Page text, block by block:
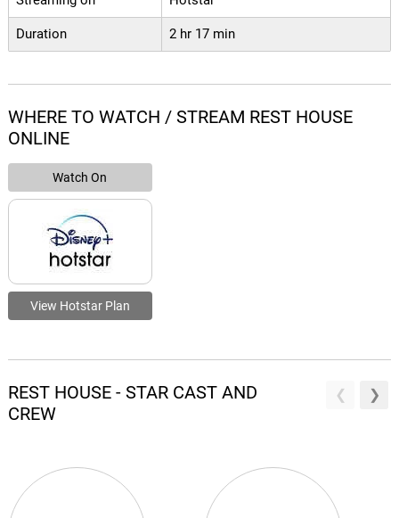
Duration 2 hr 17 min
WHERE TO WATCH / STREAM REST HOUSE
ONLINE
Watch On
View Hotstar Plan
REST HOUSE - STAR CAST AND
CREW